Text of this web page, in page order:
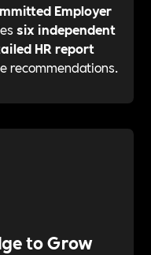
Employer
six independent
HR report
recommendations.
to Grow